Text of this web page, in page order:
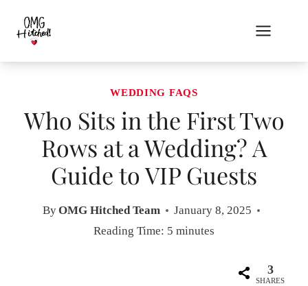
content
WEDDING FAQS
Who Sits in the First Two
Rows at a Wedding? A
Guide to VIP Guests
ByOMG Hitched Team
January 8, 2025
Reading Time: 5 minutes
3
SHARES